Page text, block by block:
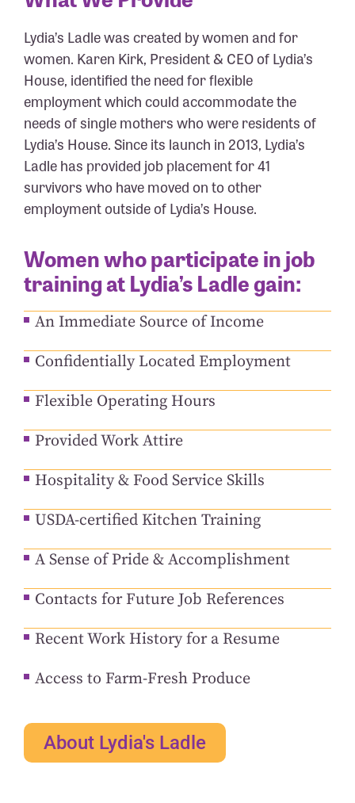
Lydia’s Ladle was created by women and for
women. Karen Kirk, President & CEO of Lydia’s
House, identified the need for flexible
employment which could accommodate the
needs of single mothers who were residents of
Lydia’s House. Since its launch in 2013, Lydia’s
Ladle has provided job placement for 41
survivors who have moved on to other
employment outside of Lydia’s House.
Women who participate in job
training at Lydia’s Ladle gain:
An Immediate Source of Income
Confidentially Located Employment
Flexible Operating Hours
Provided Work Attire
Hospitality & Food Service Skills
USDA-certified Kitchen Training
A Sense of Pride & Accomplishment
Contacts for Future Job References
Recent Work History for a Resume
Access to Farm-Fresh Produce
About Lydia's Ladle